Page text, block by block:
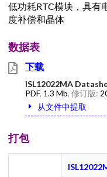
低功耗RTC模块，具有
度补偿和晶体
数据表
下载
ISL12022MA
PDF, 1.3 Mb, 修订版:
从文件中提取
打包